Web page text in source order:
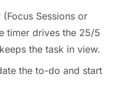
Sessions or
timer drives the 25/5
the task in view.
the to-do and start